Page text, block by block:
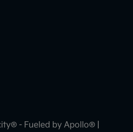
- Fueled by Apollo® |